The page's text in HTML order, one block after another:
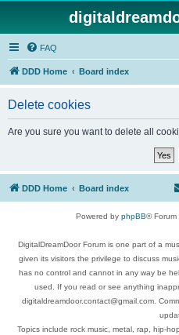
FAQ
DDD Home Board index
Delete cookies
Are you sure you want to delete all
DDD Home Board index
Powered by phpBB® Forum
DigitalDreamDoor Forum is one part of a
given its visitors the privilege to discuss
has no control and cannot in any way be
used. If you read or see anything
digitaldreamdoor.contact@gmail.com.
Topics include rock music, metal, rap, hip-